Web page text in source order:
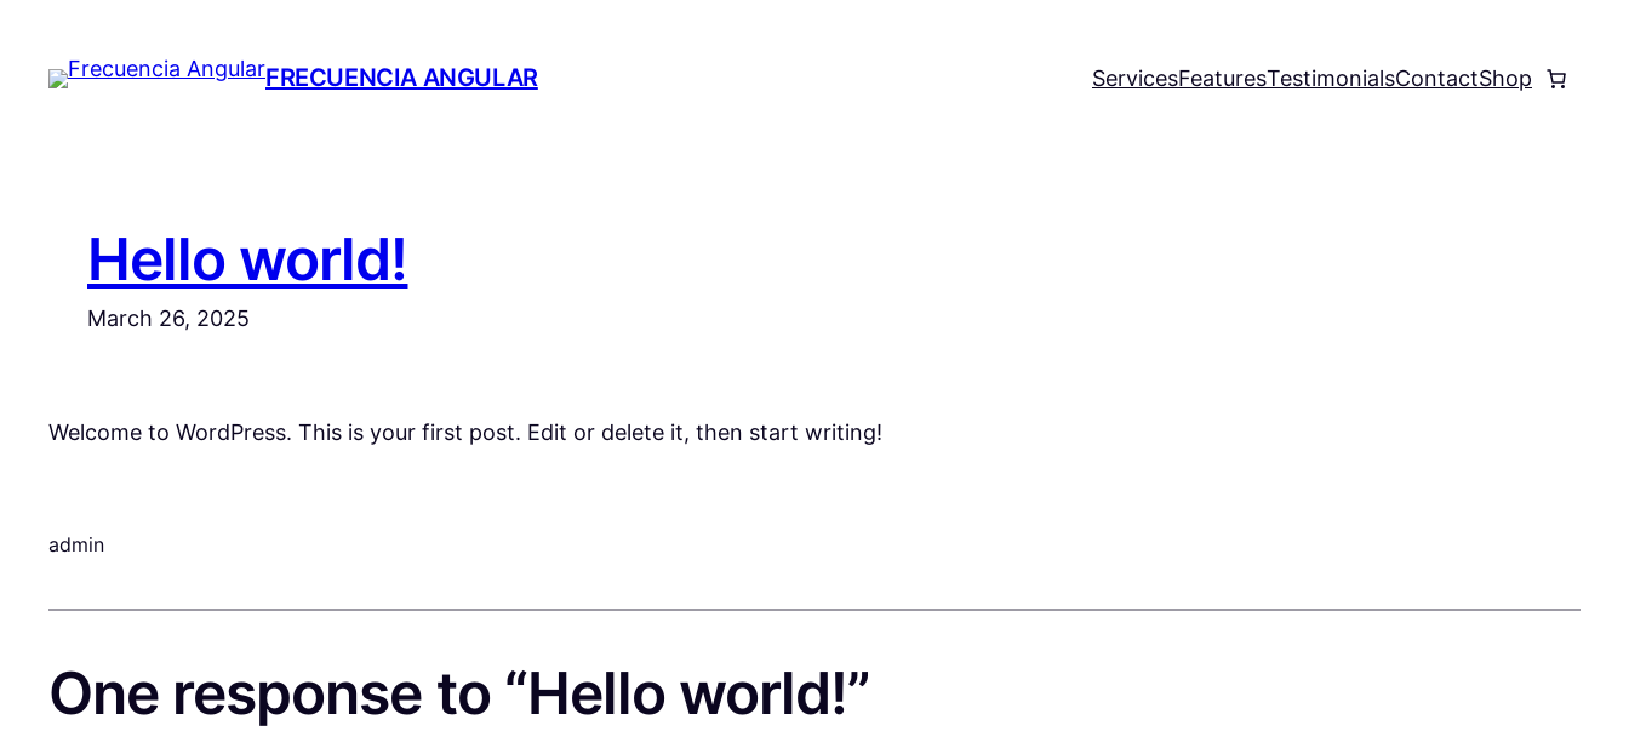
content
FRECUENCIA ANGULAR ServicesFeaturesTestimonialsContactShop
Hello world!
March 26, 2025
Welcome to WordPress. This is your first post. Edit or delete it, then start writing!
admin
One response to “Hello world!”